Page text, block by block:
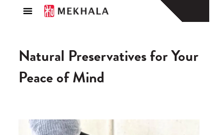
Natural Preservatives for Your
Peace of Mind